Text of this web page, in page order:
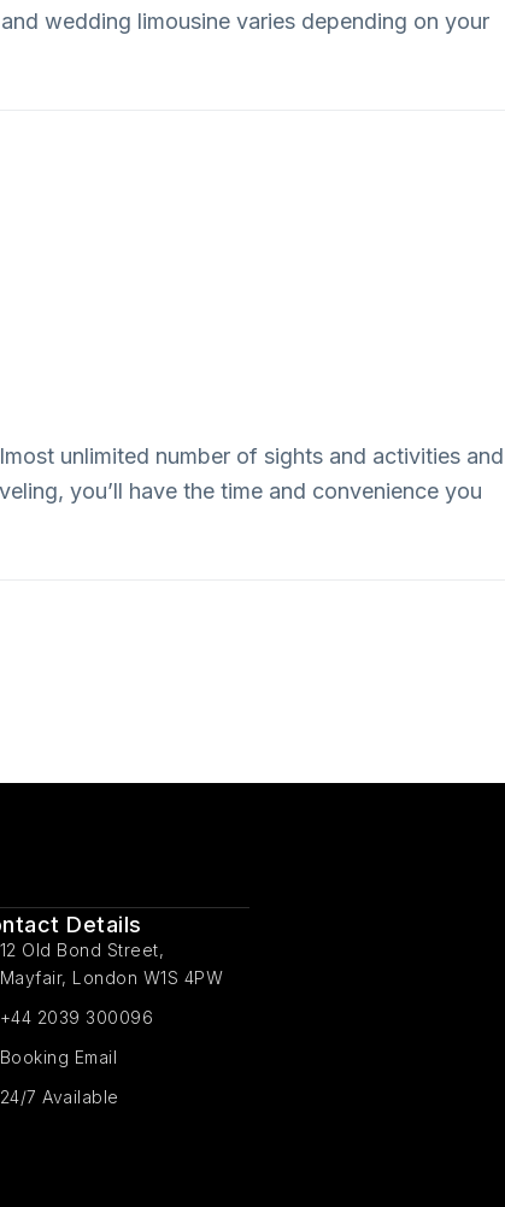
wedding limousine varies depending on your
unlimited number of sights and activities and
you’ll have the time and convenience you
Details
12 Old Bond Street,
Mayfair, London W1S 4PW
+44 2039 300096
Booking Email
24/7 Available